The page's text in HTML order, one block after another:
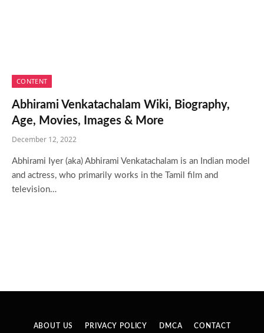
CONTENT
Abhirami Venkatachalam Wiki, Biography,
Age, Movies, Images & More
December 12, 2022
Abhirami Iyer (aka) Abhirami Venkatachalam is an Indian model
and actress, who primarily works in the Tamil film and
television…
ABOUT US PRIVACY POLICY DMCA CONTACT